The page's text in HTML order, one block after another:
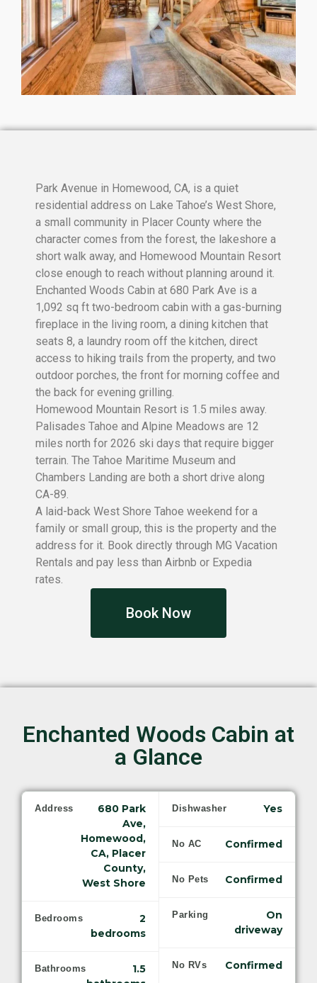
Park Avenue in Homewood, CA, is a quiet
residential address on Lake Tahoe’s West Shore,
a small community in Placer County where the
character comes from the forest, the lakeshore a
short walk away, and Homewood Mountain Resort
close enough to reach without planning around it.
Enchanted Woods Cabin at 680 Park Ave is a
1,092 sq ft two-bedroom cabin with a gas-burning
fireplace in the living room, a dining kitchen that
seats 8, a laundry room off the kitchen, direct
access to hiking trails from the property, and two
outdoor porches, the front for morning coffee and
the back for evening grilling.
Homewood Mountain Resort is 1.5 miles away.
Palisades Tahoe and Alpine Meadows are 12
miles north for 2026 ski days that require bigger
terrain. The Tahoe Maritime Museum and
Chambers Landing are both a short drive along
CA-89.
A laid-back West Shore Tahoe weekend for a
family or small group, this is the property and the
address for it. Book directly through MG Vacation
Rentals and pay less than Airbnb or Expedia
rates.
Book Now
Enchanted Woods Cabin at
a Glance
Address
680 Park
Ave,
Homewood,
CA, Placer
County,
West Shore
Bedrooms
2
bedrooms
Bathrooms
1.5
Dishwasher Yes
No AC Confirmed
No Pets Confirmed
Parking
On
driveway
No RVs Confirmed